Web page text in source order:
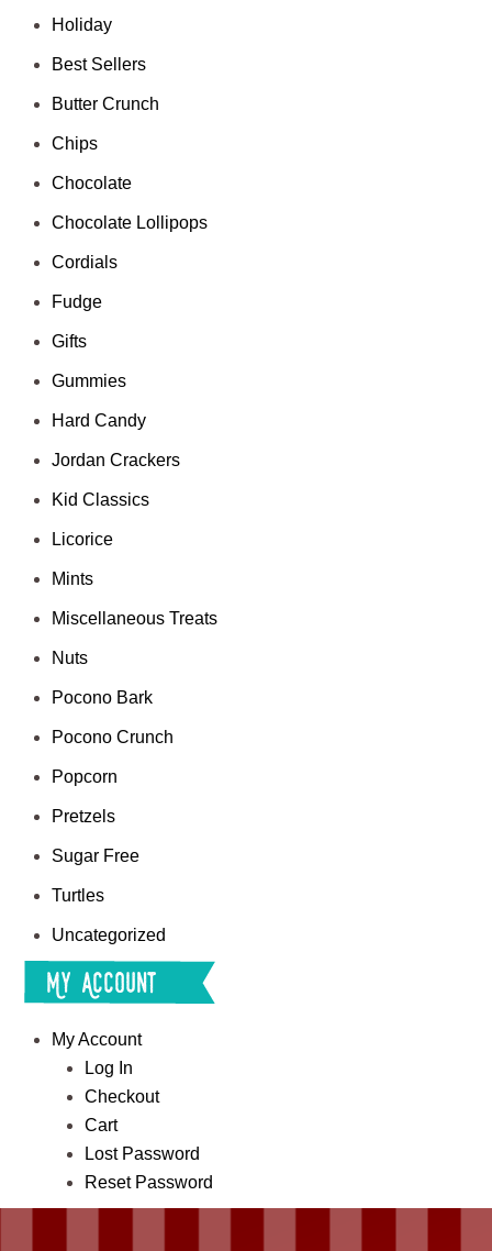
Holiday
Best Sellers
Butter Crunch
Chips
Chocolate
Chocolate Lollipops
Cordials
Fudge
Gifts
Gummies
Hard Candy
Jordan Crackers
Kid Classics
Licorice
Mints
Miscellaneous Treats
Nuts
Pocono Bark
Pocono Crunch
Popcorn
Pretzels
Sugar Free
Turtles
Uncategorized
My Account
My Account
Log In
Checkout
Cart
Lost Password
Reset Password